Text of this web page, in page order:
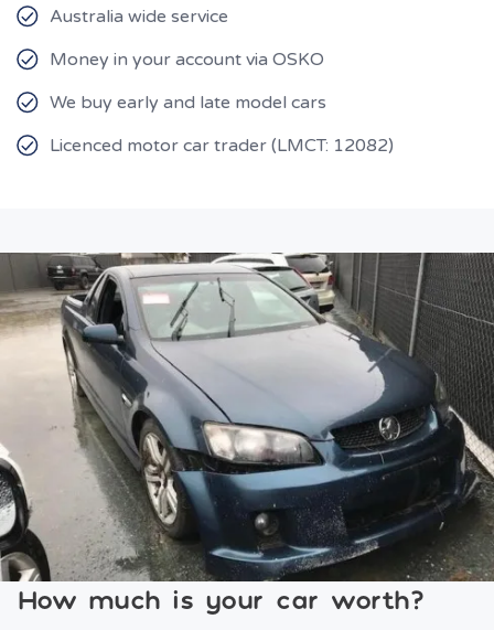
Australia wide service
Money in your account via OSKO
We buy early and late model cars
Licenced motor car trader (LMCT: 12082)
How much is your car worth?